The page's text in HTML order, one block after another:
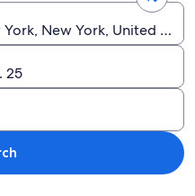
New York, United
25